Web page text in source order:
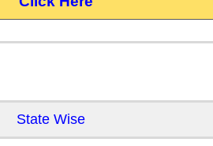
State Wise